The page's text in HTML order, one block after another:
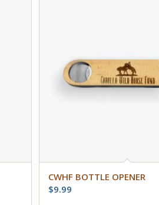
CWHF BOTTLE OPENER
$9.99